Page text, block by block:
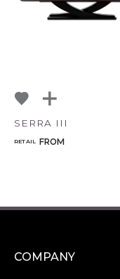
SERRA III
RETAIL FROM
COMPANY